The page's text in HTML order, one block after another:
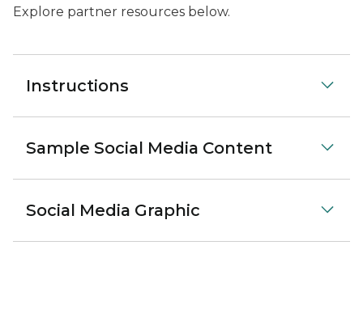
Explore partner resources below.
Instructions
Sample Social Media Content
Social Media Graphic